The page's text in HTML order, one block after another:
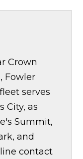
Crown
Fowler
serves
City, as
Summit,
and
contact